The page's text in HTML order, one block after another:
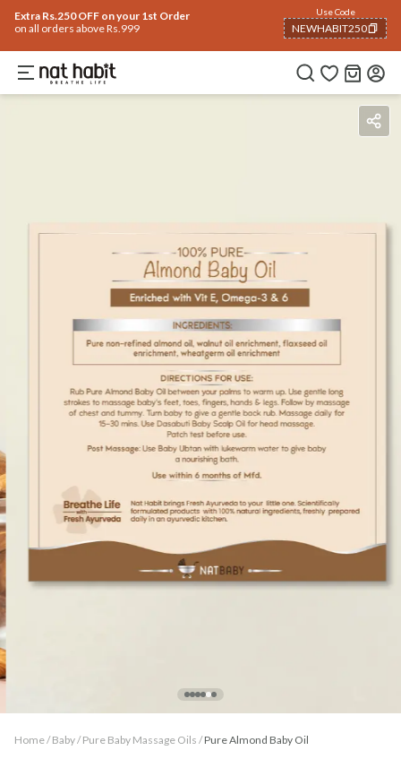
Extra Rs.250 OFF on your 1st Order
on all orders above Rs.999
Use Code
NEWHABIT250
COPIED!
How To UseReviews
Home / Baby/ Pure Baby Massage Oils /Pure Almond Baby Oil